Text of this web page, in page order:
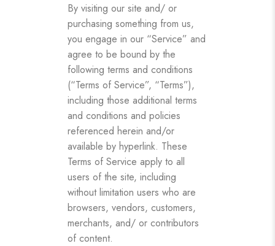
By visiting our site and/ or
purchasing something from us,
you engage in our “Service” and
agree to be bound by the
following terms and conditions
(“Terms of Service”, “Terms”),
including those additional terms
and conditions and policies
referenced herein and/or
available by hyperlink. These
Terms of Service apply to all
users of the site, including
without limitation users who are
browsers, vendors, customers,
merchants, and/ or contributors
of content.